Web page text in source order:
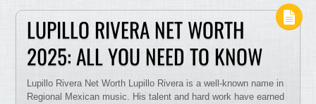
LUPILLO RIVERA NET WORTH
2025: ALL YOU NEED TO KNOW
Lupillo Rivera Net Worth Lupillo Rivera is a well-known name in
Regional Mexican music. His talent and hard work have earned